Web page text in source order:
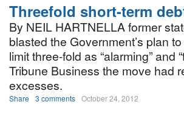
Threefold short-term
By NEIL HARTNELLA former
blasted the Government’s plan
limit three-fold as “alarming” and
Tribune Business the move had
excesses.
Share 3 comments October 24, 2012